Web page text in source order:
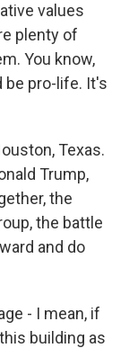
values
plenty of
You know,
be pro-life. It's
Texas.
Trump,
the
the battle
and do
- I mean, if
building as